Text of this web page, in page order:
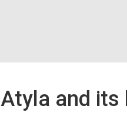
and its